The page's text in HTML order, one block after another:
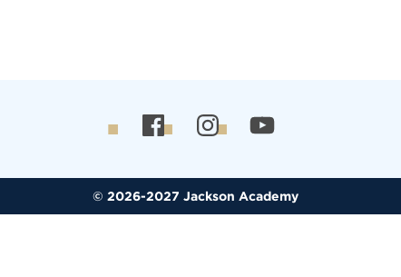
© 2026-2027 Jackson Academy